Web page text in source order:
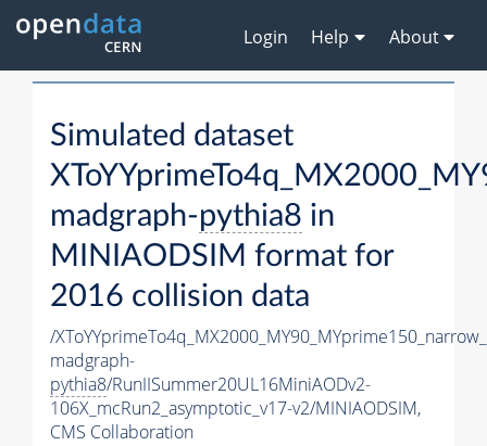
Login Help About
Simulated dataset
madgraph-pythia8 in
MINIAODSIM format for
2016 collision data
/
madgraph-
pythia8/RunIISummer20UL16MiniAODv2-
106X_mcRun2_asymptotic_v17-v2/MINIAODSIM,
CMS Collaboration